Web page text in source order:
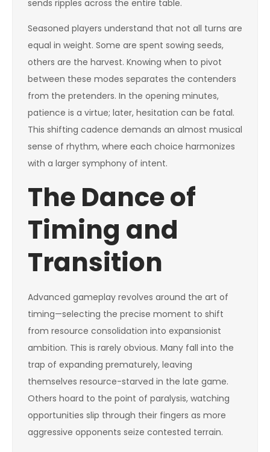
sends ripples across the entire table.
Seasoned players understand that not all turns are
equal in weight. Some are spent sowing seeds,
others are the harvest. Knowing when to pivot
between these modes separates the contenders
from the pretenders. In the opening minutes,
patience is a virtue; later, hesitation can be fatal.
This shifting cadence demands an almost musical
sense of rhythm, where each choice harmonizes
with a larger symphony of intent.
The Dance of
Timing and
Transition
Advanced gameplay revolves around the art of
timing—selecting the precise moment to shift
from resource consolidation into expansionist
ambition. This is rarely obvious. Many fall into the
trap of expanding prematurely, leaving
themselves resource-starved in the late game.
Others hoard to the point of paralysis, watching
opportunities slip through their fingers as more
aggressive opponents seize contested terrain.